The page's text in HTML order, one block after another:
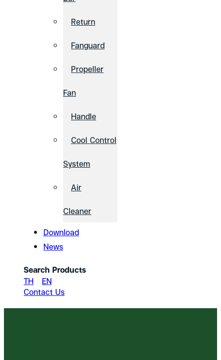
Return
Fanguard
Propeller
Fan
Handle
Cool Control
System
Air
Cleaner
Download
News
Search Products
TH
EN
Contact Us